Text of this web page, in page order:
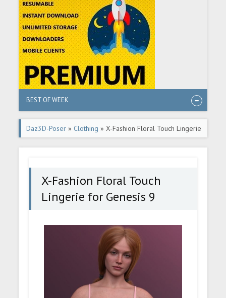
BEST OF WEEK
Daz3D-Poser » Clothing » X-Fashion Floral Touch Lingerie
for Genesis 9
X-Fashion Floral Touch
Lingerie for Genesis 9